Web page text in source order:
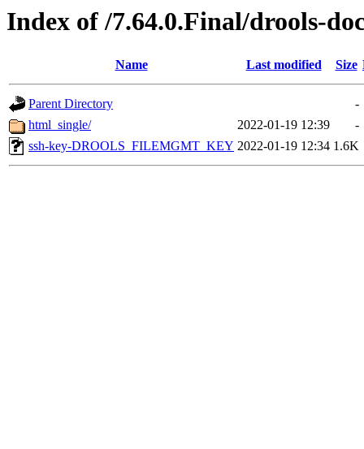
Index of /7.64.0.Final/drools-
Name Last modified Size
Parent Directory
-
html_single/
2022-01-19 12:39
-
ssh-key-DROOLS_FILEMGMT_KEY 2022-01-19 12:34 1.6K